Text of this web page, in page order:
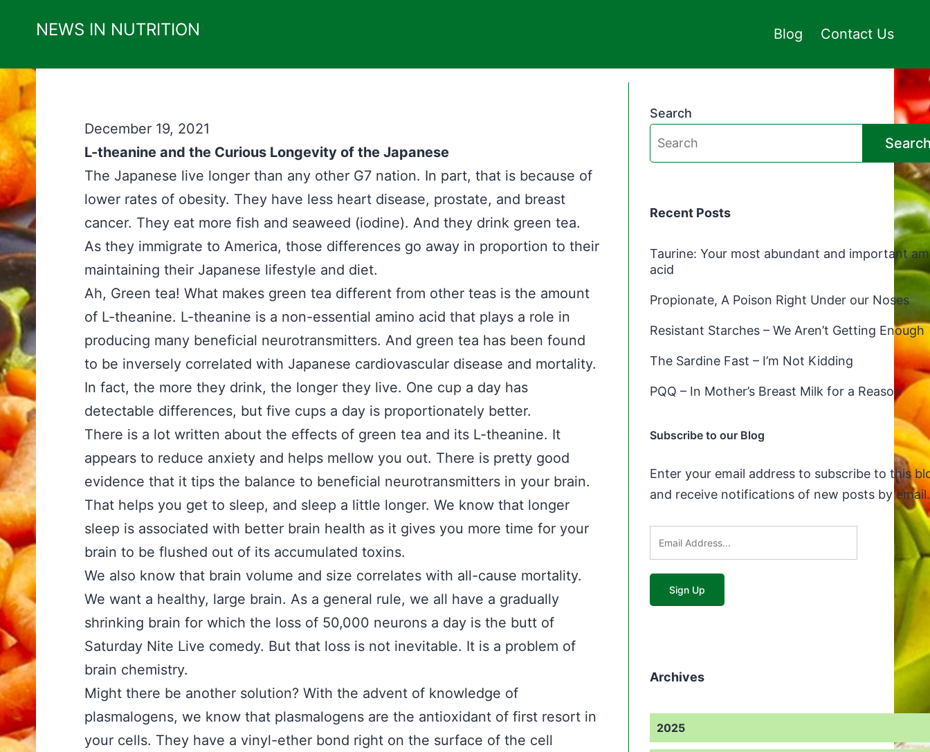
NEWS IN NUTRITION Blog Contact Us
December 19, 2021
L-theanine and the Curious Longevity of the Japanese
The Japanese live longer than any other G7 nation. In part, that is because of
lower rates of obesity. They have less heart disease, prostate, and breast
cancer. They eat more fish and seaweed (iodine). And they drink green tea.
As they immigrate to America, those differences go away in proportion to their
maintaining their Japanese lifestyle and diet.
Ah, Green tea! What makes green tea different from other teas is the amount
of L-theanine. L-theanine is a non-essential amino acid that plays a role in
producing many beneficial neurotransmitters. And green tea has been found
to be inversely correlated with Japanese cardiovascular disease and mortality.
In fact, the more they drink, the longer they live. One cup a day has
detectable differences, but five cups a day is proportionately better.
There is a lot written about the effects of green tea and its L-theanine. It
appears to reduce anxiety and helps mellow you out. There is pretty good
evidence that it tips the balance to beneficial neurotransmitters in your brain.
That helps you get to sleep, and sleep a little longer. We know that longer
sleep is associated with better brain health as it gives you more time for your
brain to be flushed out of its accumulated toxins.
We also know that brain volume and size correlates with all-cause mortality.
We want a healthy, large brain. As a general rule, we all have a gradually
shrinking brain for which the loss of 50,000 neurons a day is the butt of
Saturday Nite Live comedy. But that loss is not inevitable. It is a problem of
brain chemistry.
Might there be another solution? With the advent of knowledge of
plasmalogens, we know that plasmalogens are the antioxidant of first resort in
your cells. They have a vinyl-ether bond right on the surface of the cell
Search
Recent Posts
Taurine: Your most abundant and important
acid
Propionate, A Poison Right Under our Noses
Resistant Starches – We Aren’t Getting Enough
The Sardine Fast – I’m Not Kidding
PQQ – In Mother’s Breast Milk for a Reason
Subscribe to our Blog
Enter your email address to subscribe to this
and receive notifications of new posts by email.
Archives
2025